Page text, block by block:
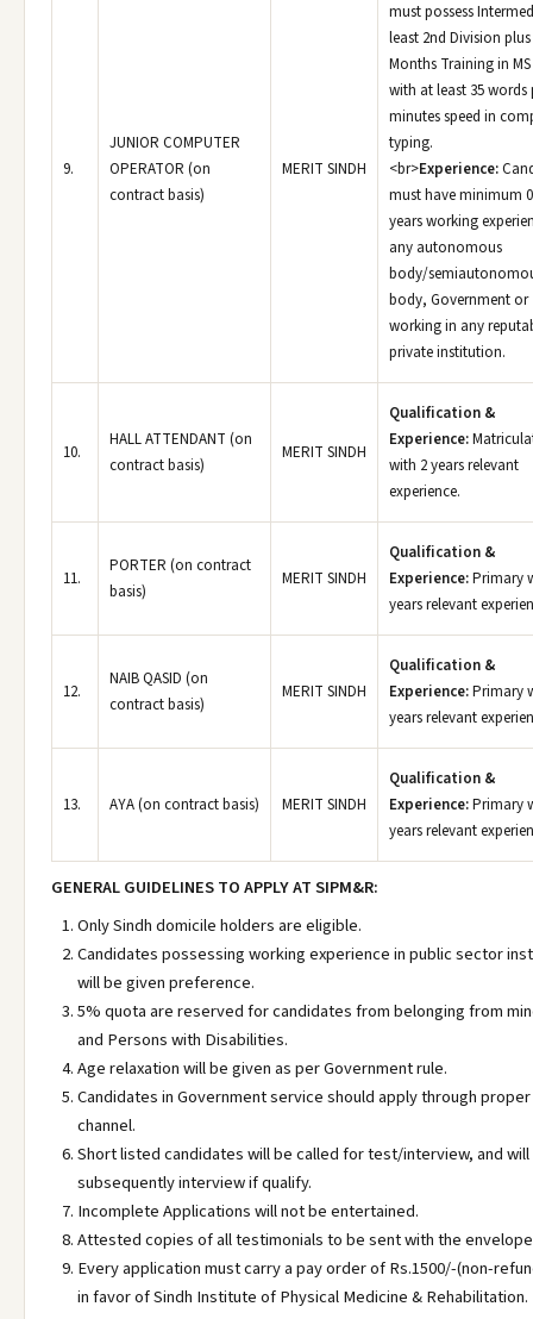
9.
JUNIOR COMPUTER
OPERATOR (on
contract basis)
MERIT SINDH
must possess
least 2nd Division plus
Months Training in
with at least 35 words
minutes speed in
typing.
<br>Experience:
must have minimum
years working
any autonomous
body/
body, Government or
working in any
private institution.
10.
HALL ATTENDANT (on
contract basis)
MERIT SINDH
Qualification &
Experience:
with 2 years relevant
experience.
11.
PORTER (on contract
basis)
MERIT SINDH
Qualification &
Experience:Primary
years relevant
12.
NAIB QASID (on
contract basis)
MERIT SINDH
Qualification &
Experience:Primary
years relevant
13. AYA (on contract basis) MERIT SINDH
Qualification &
Experience:Primary
years relevant
GENERAL GUIDELINES TO APPLY AT SIPM&R:
Only Sindh domicile holders are eligible.
Candidates possessing working experience in public sector
will be given preference.
5% quota are reserved for candidates from belonging from
and Persons with Disabilities.
Age relaxation will be given as per Government rule.
Candidates in Government service should apply through proper
channel.
Short listed candidates will be called for test/interview, and
subsequently interview if qualify.
Incomplete Applications will not be entertained.
Attested copies of all testimonials to be sent with the
Every application must carry a pay order of Rs.1500/-(non-
in favor of Sindh Institute of Physical Medicine & Rehabilitation.